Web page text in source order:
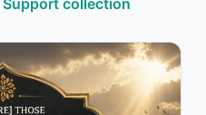
collection